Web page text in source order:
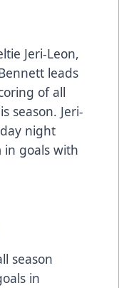
Jeri-Leon,
leads
of all
season. Jeri-
night
in goals with
season
in